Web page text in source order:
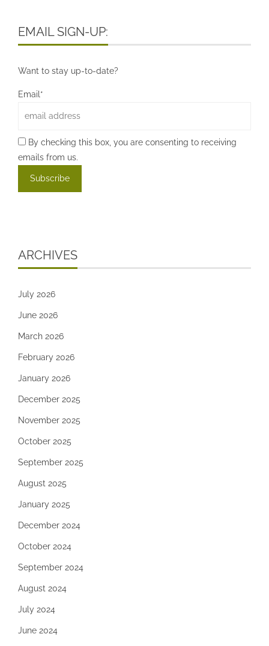
EMAIL SIGN-UP:
Want to stay up-to-date?
Email*
By checking this box, you are consenting to receiving
emails from us.
ARCHIVES
July 2026
June 2026
March 2026
February 2026
January 2026
December 2025
November 2025
October 2025
September 2025
August 2025
January 2025
December 2024
October 2024
September 2024
August 2024
July 2024
June 2024